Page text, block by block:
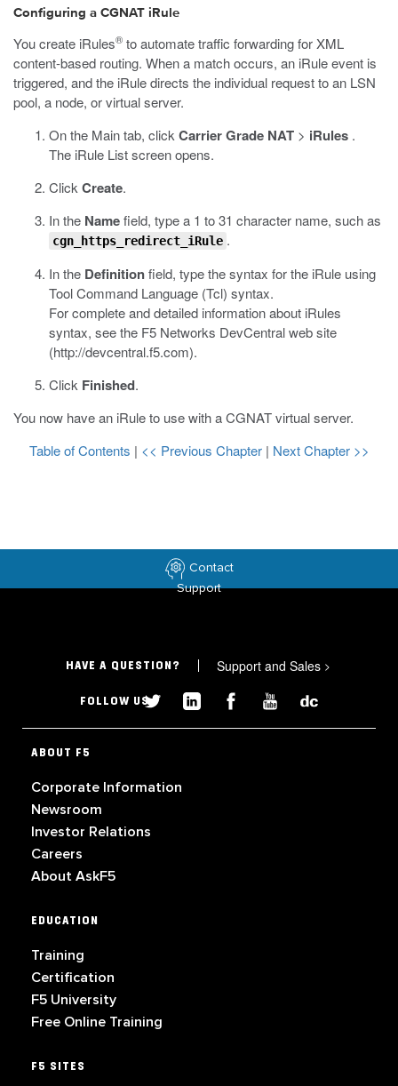
Configuring a CGNAT iRule
You create iRules® to automate traffic forwarding for XML
content-based routing. When a match occurs, an iRule event is
triggered, and the iRule directs the individual request to an LSN
pool, a node, or virtual server.
On the Main tab, click Carrier Grade NAT > iRules .
The iRule List screen opens.
Click Create.
In the Namefield, type a 1 to 31 character name, such as
cgn_https_redirect_iRule .
In the Definitionfield, type the syntax for the iRule using
Tool Command Language (Tcl) syntax.
For complete and detailed information about iRules
syntax, see the F5 Networks DevCentral web site
(http://devcentral.f5.com).
Click Finished.
You now have an iRule to use with a CGNAT virtual server.
Table of Contents | << Previous Chapter | Next Chapter >>
Contact
Support
HAVE A QUESTION? Support and Sales >
FOLLOW US
ABOUT F5
Corporate Information
Newsroom
Investor Relations
Careers
About AskF5
EDUCATION
Training
Certification
F5 University
Free Online Training
F5 SITES